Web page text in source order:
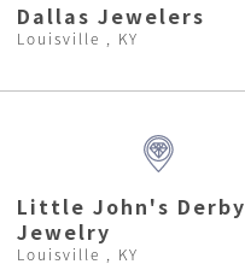
Dallas Jewelers
Louisville , KY
Little John's Derby
Jewelry
Louisville , KY